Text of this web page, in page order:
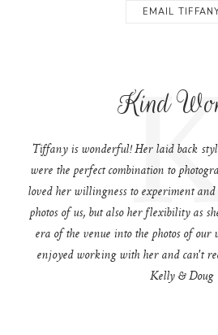
EMAIL
Kind
Tiffany is wonderful! Her laid back
were the perfect combination to
loved her willingness to experiment and
photos of us, but also her flexibility as
era of the venue into the photos of
enjoyed working with her and can't
Kelly & Doug